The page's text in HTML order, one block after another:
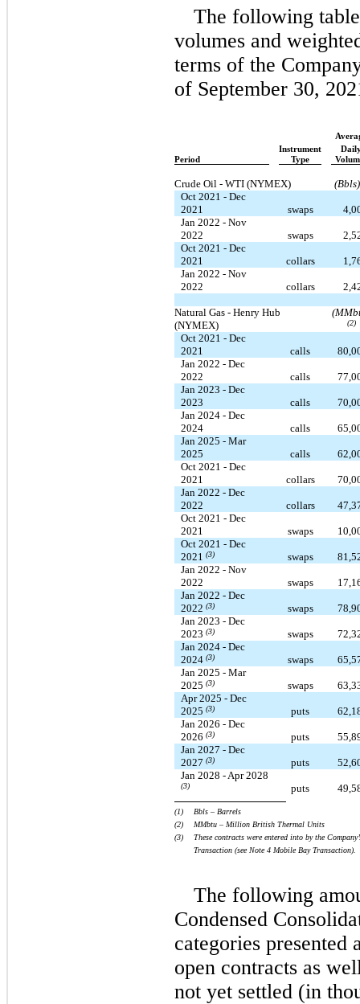
The following
volumes and
terms of the
of September 30,
Instrument
Period
Type
Crude Oil - WTI (NYMEX) (Bbls)
Oct 2021 - Dec
2021
swaps
Jan 2022 - Nov
2022
swaps
Oct 2021 - Dec
2021
collars
Jan 2022 - Nov
2022
collars
Natural Gas - Henry Hub
(NYMEX)
(2)
Oct 2021 - Dec
2021
calls
Jan 2022 - Dec
2022
calls
Jan 2023 - Dec
2023
calls
Jan 2024 - Dec
2024
calls
Jan 2025 - Mar
2025
calls
Oct 2021 - Dec
2021
collars
Jan 2022 - Dec
2022
collars
Oct 2021 - Dec
2021
swaps
Oct 2021 - Dec
2021 (3) swaps
Jan 2022 - Nov
2022
swaps
Jan 2022 - Dec
2022 (3) swaps
Jan 2023 - Dec
2023 (3) swaps
Jan 2024 - Dec
2024 (3) swaps
Jan 2025 - Mar
2025 (3) swaps
Apr 2025 - Dec
2025 (3) puts
Jan 2026 - Dec
2026 (3) puts
Jan 2027 - Dec
2027 (3) puts
Jan 2028 - Apr 2028
(3) puts
(1)
Bbls – Barrels
(2)
MMbtu – Million British Thermal Units
(3)
These contracts were entered into by the
Transaction (see Note 4 Mobile Bay Transaction).
The following
Condensed
categories
open contracts as
not yet settled (in